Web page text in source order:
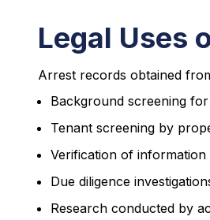
Legal Uses
Arrest records obtained
Background screening
Tenant screening by
Verification of
Due diligence
Research conducted by